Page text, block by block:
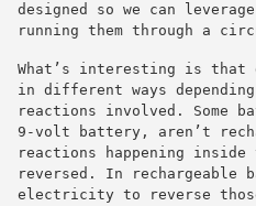
designed so we can
running them through a
What’s interesting is
in different ways
reactions involved.
9-volt battery, aren’t
reactions happening inside
reversed. In rechargeable
electricity to reverse